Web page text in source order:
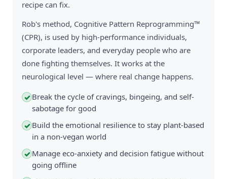
recipe can fix.
Rob's method, Cognitive Pattern Reprogramming™
(CPR), is used by high-performance individuals,
corporate leaders, and everyday people who are
done fighting themselves. It works at the
neurological level — where real change happens.
✓ Break the cycle of cravings, bingeing, and self-
sabotage for good
✓ Build the emotional resilience to stay plant-based
in a non-vegan world
✓ Manage eco-anxiety and decision fatigue without
going offline